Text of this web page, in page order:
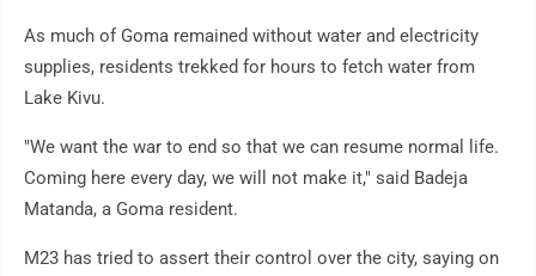
As much of Goma remained without water and electricity
supplies, residents trekked for hours to fetch water from
Lake Kivu.
"We want the war to end so that we can resume normal life.
Coming here every day, we will not make it," said Badeja
Matanda, a Goma resident.
M23 has tried to assert their control over the city, saying on